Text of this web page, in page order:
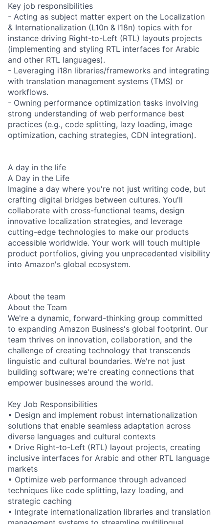
Key job responsibilities
- Acting as subject matter expert on the Localization
& Internationalization (L10n & I18n) topics with for
instance driving Right-to-Left (RTL) layouts projects
(implementing and styling RTL interfaces for Arabic
and other RTL languages).
- Leveraging i18n libraries/frameworks and integrating
with translation management systems (TMS) or
workflows.
- Owning performance optimization tasks involving
strong understanding of web performance best
practices (e.g., code splitting, lazy loading, image
optimization, caching strategies, CDN integration).
A day in the life
A Day in the Life
Imagine a day where you're not just writing code, but
crafting digital bridges between cultures. You'll
collaborate with cross-functional teams, design
innovative localization strategies, and leverage
cutting-edge technologies to make our products
accessible worldwide. Your work will touch multiple
product portfolios, giving you unprecedented visibility
into Amazon's global ecosystem.
About the team
About the Team
We're a dynamic, forward-thinking group committed
to expanding Amazon Business's global footprint. Our
team thrives on innovation, collaboration, and the
challenge of creating technology that transcends
linguistic and cultural boundaries. We're not just
building software; we're creating connections that
empower businesses around the world.
Key Job Responsibilities
• Design and implement robust internationalization
solutions that enable seamless adaptation across
diverse languages and cultural contexts
• Drive Right-to-Left (RTL) layout projects, creating
inclusive interfaces for Arabic and other RTL language
markets
• Optimize web performance through advanced
techniques like code splitting, lazy loading, and
strategic caching
• Integrate internationalization libraries and translation